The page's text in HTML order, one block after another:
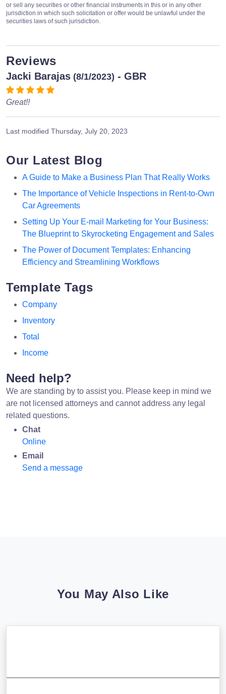
or sell any securities or other financial instruments in this or in any other
jurisdiction in which such solicitation or offer would be unlawful under the
securities laws of such jurisdiction.
Reviews
Jacki Barajas (8/1/2023) - GBR
Great!!
Last modified Thursday, July 20, 2023
Our Latest Blog
A Guide to Make a Business Plan That Really Works
The Importance of Vehicle Inspections in Rent-to-Own
Car Agreements
Setting Up Your E-mail Marketing for Your Business:
The Blueprint to Skyrocketing Engagement and Sales
The Power of Document Templates: Enhancing
Efficiency and Streamlining Workflows
Template Tags
Company
Inventory
Total
Income
Need help?
We are standing by to assist you. Please keep in mind we
are not licensed attorneys and cannot address any legal
related questions.
Chat
Online
Email
Send a message
You May Also Like